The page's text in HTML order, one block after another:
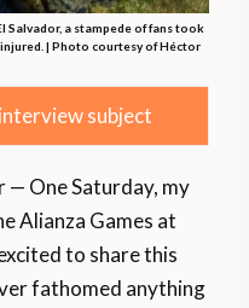
Salvador, a stampede of fans took
| Photo courtesy of Héctor
subject
— One Saturday, my
Alianza Games at
to share this
fathomed anything